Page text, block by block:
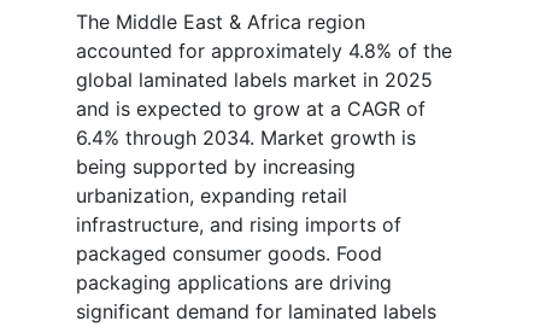
The Middle East & Africa region
accounted for approximately 4.8% of the
global laminated labels market in 2025
and is expected to grow at a CAGR of
6.4% through 2034. Market growth is
being supported by increasing
urbanization, expanding retail
infrastructure, and rising imports of
packaged consumer goods. Food
packaging applications are driving
significant demand for laminated labels